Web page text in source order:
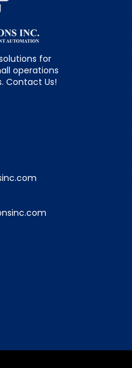
for
operations
Contact Us!